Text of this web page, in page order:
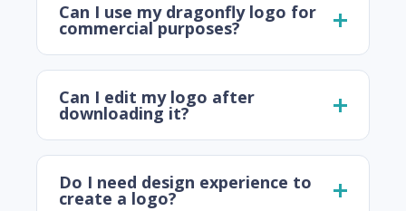
Can I use my dragonfly logo for
commercial purposes?
Can I edit my logo after
downloading it?
Do I need design experience to
create a logo?